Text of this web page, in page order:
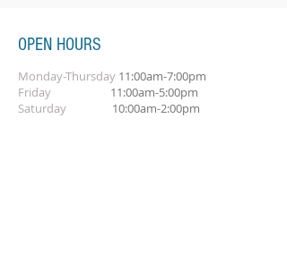
OPEN HOURS
Monday-Thursday 11:00am-7:00pm
Friday 11:00am-5:00pm
Saturday 10:00am-2:00pm